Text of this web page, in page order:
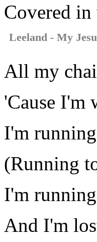
Covered
Leeland - My
All my
'Cause I'm
I'm
(Running
I'm
And I'm